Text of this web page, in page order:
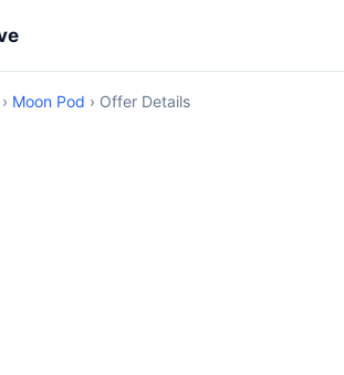
› Moon Pod › Offer Details